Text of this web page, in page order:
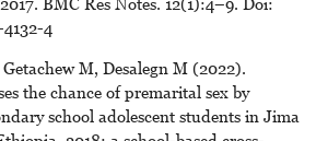
4
M, Desalegn M (2022).
the chance of premarital sex by
school adolescent students in Jima